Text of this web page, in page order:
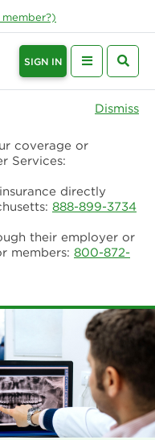
member?)
SIGN IN
Dismiss
coverage or
Services:
directly
888-899-3734
their employer or
members: 800-872-